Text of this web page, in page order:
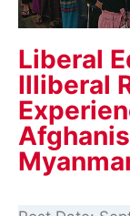
Liberal
Illiberal